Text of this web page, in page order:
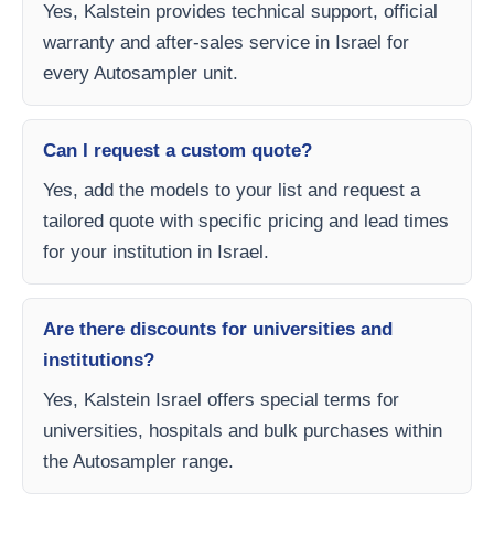
Yes, Kalstein provides technical support, official
warranty and after-sales service in Israel for
every Autosampler unit.
Can I request a custom quote?
Yes, add the models to your list and request a
tailored quote with specific pricing and lead times
for your institution in Israel.
Are there discounts for universities and
institutions?
Yes, Kalstein Israel offers special terms for
universities, hospitals and bulk purchases within
the Autosampler range.